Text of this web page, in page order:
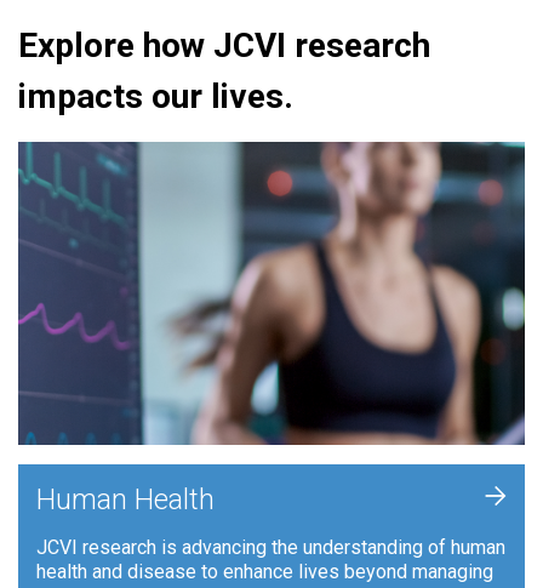
Explore how JCVI research
impacts our lives.
Human Health
JCVI research is advancing the understanding of human
health and disease to enhance lives beyond managing
+